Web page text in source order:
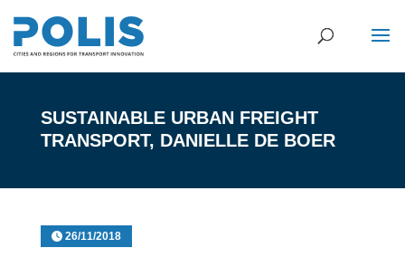
SUSTAINABLE URBAN FREIGHT
TRANSPORT, DANIELLE DE BOER
26/11/2018